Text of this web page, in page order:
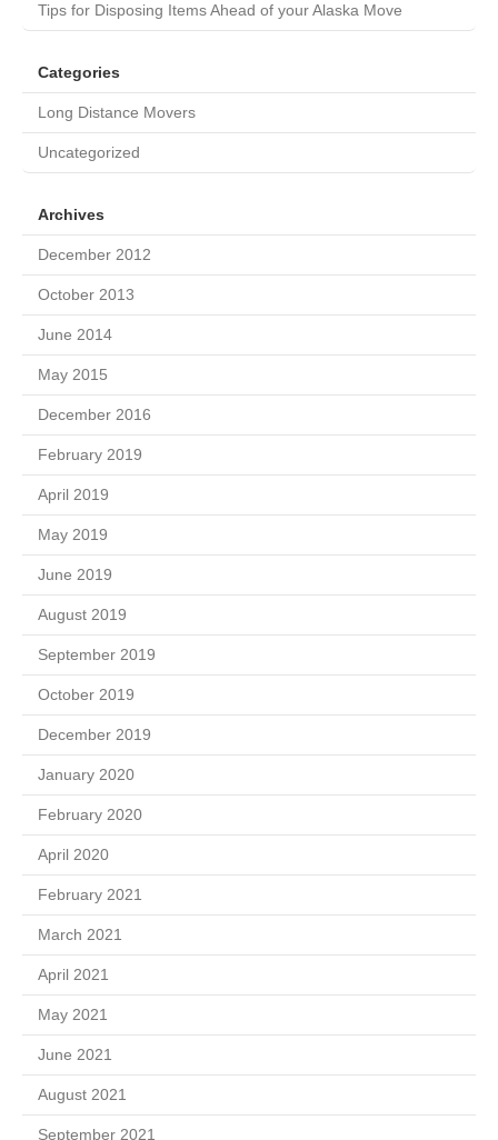
Tips for Disposing Items Ahead of your Alaska Move
Categories
Long Distance Movers
Uncategorized
Archives
December 2012
October 2013
June 2014
May 2015
December 2016
February 2019
April 2019
May 2019
June 2019
August 2019
September 2019
October 2019
December 2019
January 2020
February 2020
April 2020
February 2021
March 2021
April 2021
May 2021
June 2021
August 2021
September 2021